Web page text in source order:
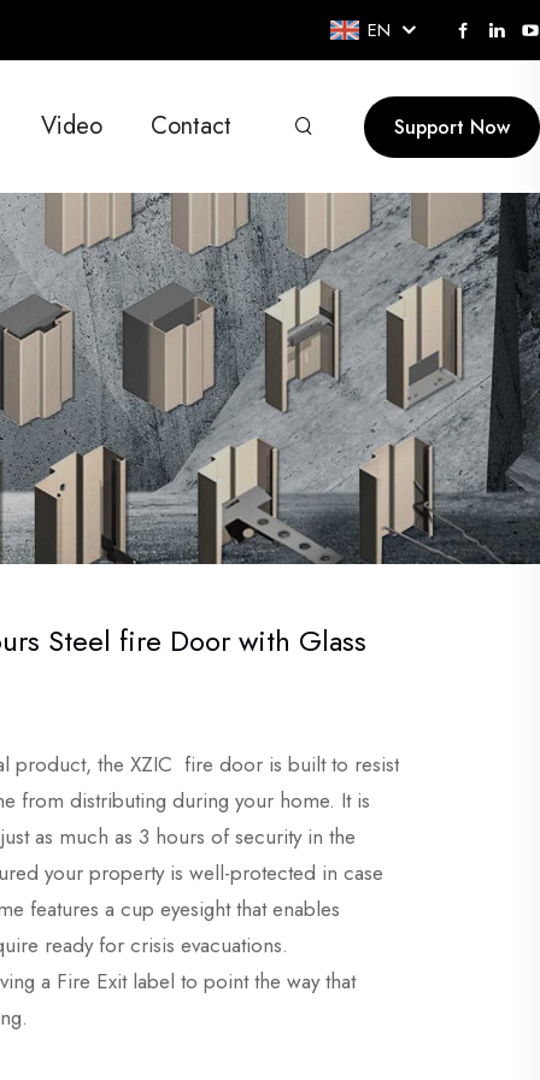
EN
Video Contact Support Now
Steel fire Door with Glass
product, the XZIC fire door is built to resist
from distributing during your home. It is
as much as 3 hours of security in the
your property is well-protected in case
features a cup eyesight that enables
ready for crisis evacuations.
a Fire Exit label to point the way that